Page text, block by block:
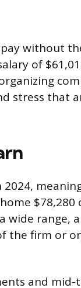
without
of
stress that
2024,
wide range,
the firm or
and